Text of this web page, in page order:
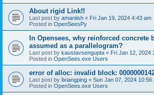
About rigid Link!!
Last post by amaniish « Fri Jan 19, 2024 4:43 am
Posted in OpenSeesPy
In Opensees, why reinforced concrete
assumed as a parallelogram?
Last post by kaustavsengupta « Fri Jan 12, 2024
Posted in OpenSees.exe Users
error of alloc: invalid block:
Last post by lixiangping « Sun Jan 07, 2024 10:56
Posted in OpenSees.exe Users